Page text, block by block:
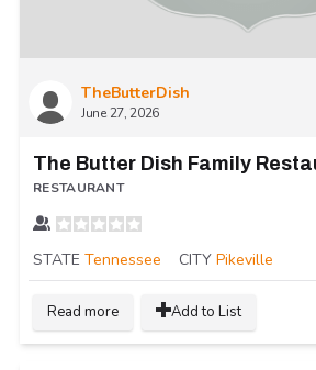
TheButterDish
June 27, 2026
The Butter Dish Family
RESTAURANT
STATE Tennessee CITY Pikeville
Read more Add to List